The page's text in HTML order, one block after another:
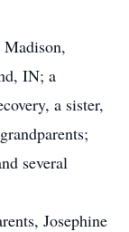
IN; a
a sister,
several
Josephine